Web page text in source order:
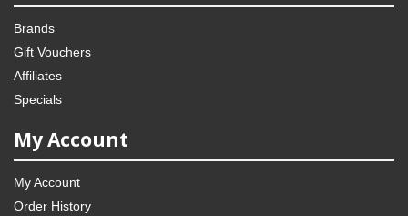
Brands
Gift Vouchers
Affiliates
Specials
My Account
My Account
Order History